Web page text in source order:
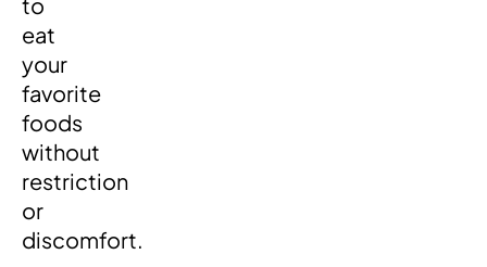
eat
your
favorite
foods
without
restriction
or
discomfort.